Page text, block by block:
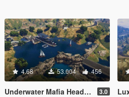
4.68 53.004 456
Underwater Mafia Headquarters (Yacht Nightclub coverup) 3.0